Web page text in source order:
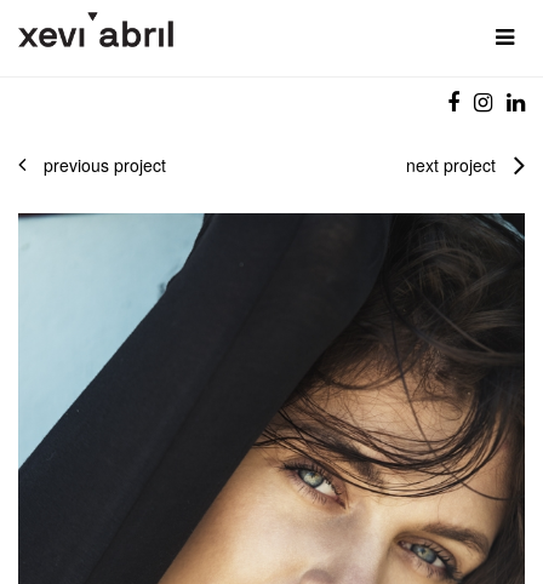
previous project next project